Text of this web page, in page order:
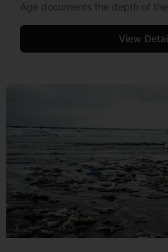
Age documents the depth of
each year do &hellip; Read more
View